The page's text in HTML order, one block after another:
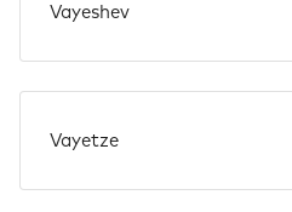
Vayeshev
Vayetze